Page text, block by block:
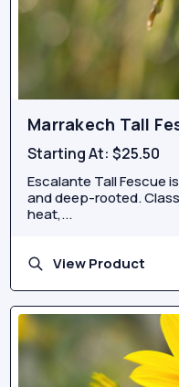
Marrakech Tall
Starting At:$25.50
Escalante Tall Fescue
and deep-rooted.
heat,...
View Product